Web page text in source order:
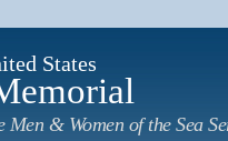
States
& Women of the Sea